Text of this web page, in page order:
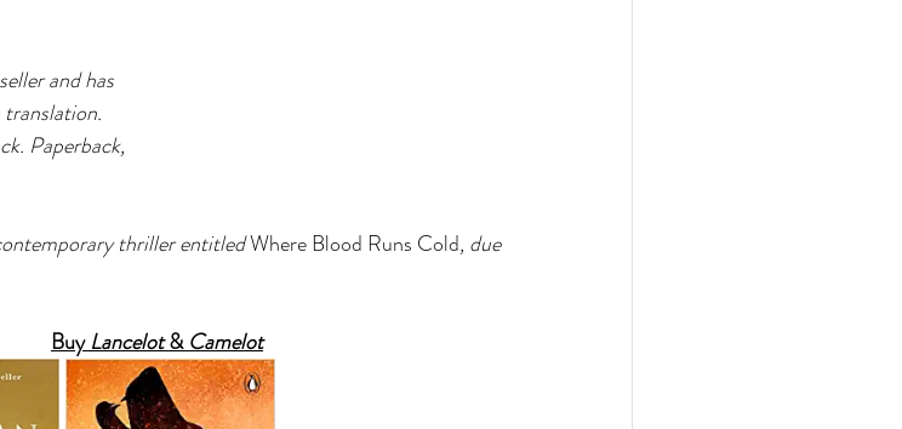
and has
Paperback,
thriller entitled Where Blood Runs Cold, due
Buy Lancelot & Camelot